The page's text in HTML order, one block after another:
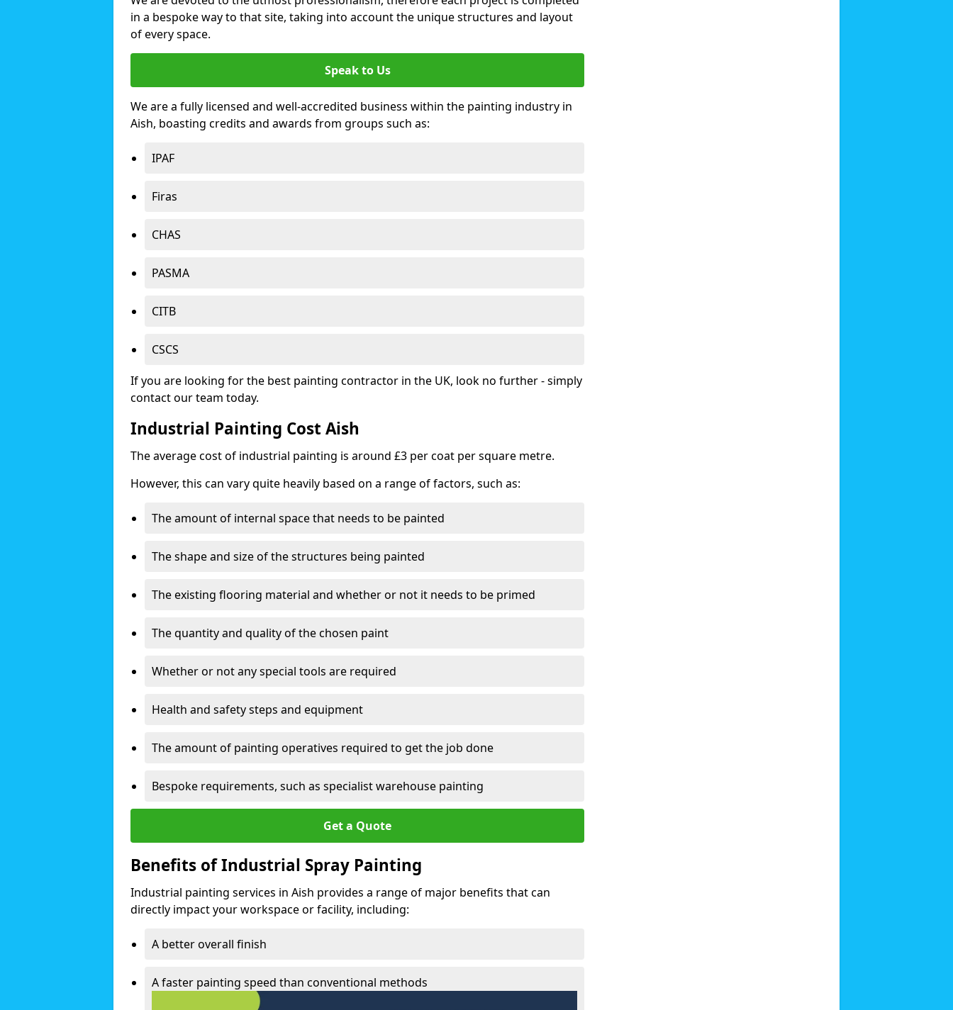
in a bespoke way to that site, taking into account the unique structures and layout
of every space.
Speak to Us
We are a fully licensed and well-accredited business within the painting industry in
Aish, boasting credits and awards from groups such as:
IPAF
Firas
CHAS
PASMA
CITB
CSCS
If you are looking for the best painting contractor in the UK, look no further - simply
contact our team today.
Industrial Painting Cost Aish
The average cost of industrial painting is around £3 per coat per square metre.
However, this can vary quite heavily based on a range of factors, such as:
The amount of internal space that needs to be painted
The shape and size of the structures being painted
The existing flooring material and whether or not it needs to be primed
The quantity and quality of the chosen paint
Whether or not any special tools are required
Health and safety steps and equipment
The amount of painting operatives required to get the job done
Bespoke requirements, such as specialist warehouse painting
Get a Quote
Benefits of Industrial Spray Painting
Industrial painting services in Aish provides a range of major benefits that can
directly impact your workspace or facility, including:
A better overall finish
A faster painting speed than conventional methods